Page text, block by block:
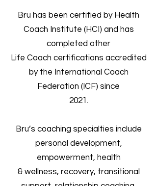
Bru has been certified by Health
Coach Institute (HCI) and has
completed other
Life Coach certifications accredited
by the International Coach
Federation (ICF) since
2021.
Bru’s coaching specialties include
personal development,
empowerment, health
& wellness, recovery, transitional